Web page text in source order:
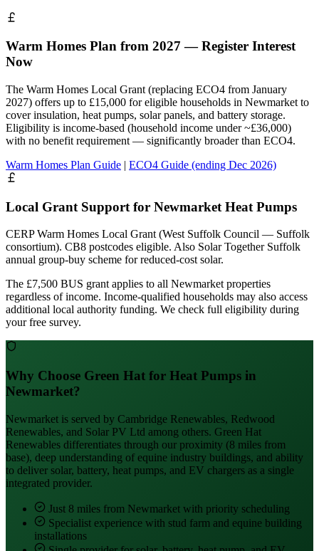
Warm Homes Plan from 2027 — Register Interest
Now
The Warm Homes Local Grant (replacing ECO4 from January
2027) offers up to £15,000 for eligible households in Newmarket to
cover insulation, heat pumps, solar panels, and battery storage.
Eligibility is income-based (household income under ~£36,000)
with no benefit requirement — significantly broader than ECO4.
Warm Homes Plan Guide | ECO4 Guide (ending Dec 2026)
Local Grant Support for Newmarket Heat Pumps
CERP Warm Homes Local Grant (West Suffolk Council — Suffolk
consortium). CB8 postcodes eligible. Also Solar Together Suffolk
annual group-buy scheme for reduced-cost solar.
The £7,500 BUS grant applies to all Newmarket properties
regardless of income. Income-qualified households may also access
additional local authority funding. We check full eligibility during
your free survey.
Why Choose Green Hat for Heat Pumps in
Newmarket?
Newmarket is served by Cambridge Renewables, Redwood
Renewables, and Solar PV Ltd among others. Green Hat
Renewables differentiates through our proximity (8 miles from
base), deep understanding of equine industry buildings, and ability
to deliver solar, battery, heat pumps, and EV chargers as a single
integrated provider.
Just 8 miles from Newmarket with priority scheduling
Specialist experience with stud farm and equine building
installations